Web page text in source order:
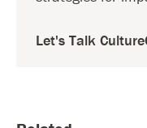
Let's Talk